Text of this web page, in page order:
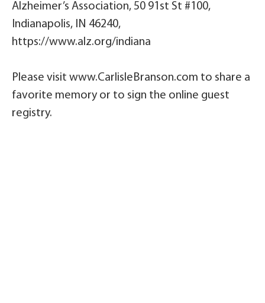
Alzheimer’s Association, 50 91st St #100,
Indianapolis, IN 46240,
https://www.alz.org/indiana
Please visit www.CarlisleBranson.com to share a
favorite memory or to sign the online guest
registry.